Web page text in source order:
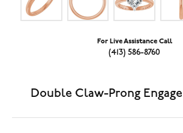
For Live Assistance Call
(413) 586-8760
Double Claw-Prong